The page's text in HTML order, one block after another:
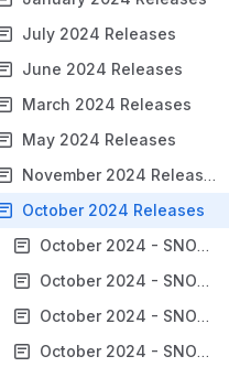
July 2024 Releases
June 2024 Releases
March 2024 Releases
May 2024 Releases
November 2024 Releases
October 2024 Releases
October 2024 - SNOMED CT Managed Service - Australia (AU)
October 2024 - SNOMED CT Managed Service - Belgium (BE)
October 2024 - SNOMED CT Managed Service - Ireland (IE)
October 2024 - SNOMED CT Managed Service - Korea (KR)